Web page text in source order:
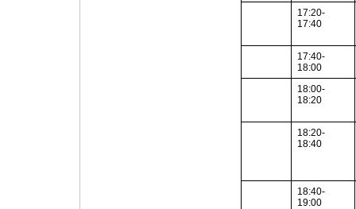
17:20-
17:40
17:40-
18:00
18:00-
18:20
18:20-
18:40
18:40-
19:00